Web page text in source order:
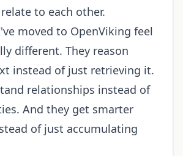
to each other.
moved to OpenViking feel
different. They reason
instead of just retrieving it.
relationships instead of
And they get smarter
of just accumulating